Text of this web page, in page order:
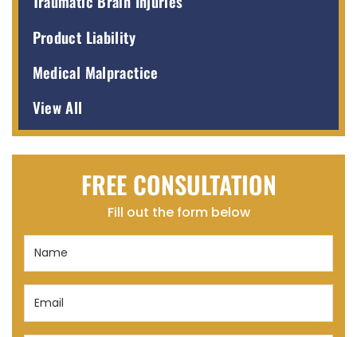
Product Liability
Medical Malpractice
View All
FREE CONSULTATION
Fill out the form below
Email